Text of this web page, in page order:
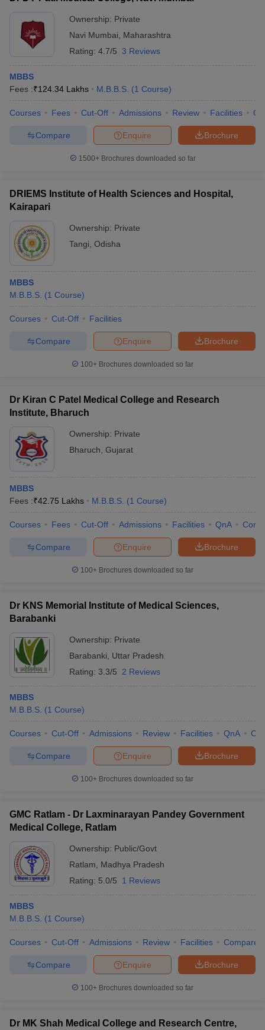
Ownership: Private
Navi Mumbai
Maharashtra
Rating: 4.7/5 3 Reviews
MBBS
Fees :₹124.34 Lakhs M.B.B.S. (1 Course)
Courses Fees Cut-Off Admissions Review Facilities
Brochure
Enquire
Compare
1500+Brochures downloaded so far
DRIEMS Institute of Health Sciences and Hospital,
Kairapari
Ownership: Private
Tangi Odisha
MBBS
M.B.B.S. (1 Course)
Courses Cut-Off Facilities
Brochure
Enquire
Compare
100+ Brochures downloaded so far
Dr Kiran C Patel Medical College and Research
Institute, Bharuch
Ownership: Private
Bharuch Gujarat
MBBS
Fees :₹42.75 Lakhs M.B.B.S. (1 Course)
Courses Fees Cut-Off Admissions Facilities QnA
Brochure
Enquire
Compare
100+ Brochures downloaded so far
Dr KNS Memorial Institute of Medical Sciences,
Barabanki
Ownership: Private
Barabanki
Uttar Pradesh
Rating: 3.3/5 2 Reviews
MBBS
M.B.B.S. (1 Course)
Courses Cut-Off Admissions Review Facilities QnA
Brochure
Enquire
Compare
100+ Brochures downloaded so far
GMC Ratlam - Dr Laxminarayan Pandey Government
Medical College, Ratlam
Ownership: Public/Govt
Ratlam
Madhya Pradesh
Rating: 5.0/5 1 Reviews
MBBS
M.B.B.S. (1 Course)
Courses Cut-Off Admissions Review Facilities Compare
Brochure
Enquire
Compare
100+ Brochures downloaded so far
Dr MK Shah Medical College and Research Centre,